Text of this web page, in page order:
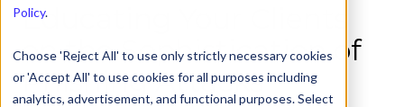
Policy.
Choose 'Reject All' to use only strictly necessary cookies
or 'Accept All' to use cookies for all purposes including
analytics, advertisement, and functional purposes. Select
Educating Your Clients
on the Sophistication of
Phishing Attacks